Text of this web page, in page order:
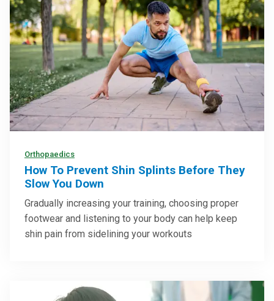
Orthopaedics
How To Prevent Shin Splints Before They
Slow You Down
Gradually increasing your training, choosing proper
footwear and listening to your body can help keep
shin pain from sidelining your workouts